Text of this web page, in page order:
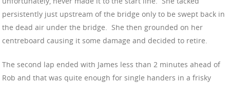
persistently just upstream of the bridge only to be swept back in
the dead air under the bridge. She then grounded on her
centreboard causing it some damage and decided to retire.
The second lap ended with James less than 2 minutes ahead of
Rob and that was quite enough for single handers in a frisky